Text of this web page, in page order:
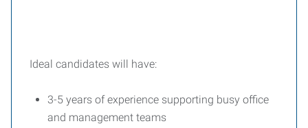
Ideal candidates will have:
3-5 years of experience supporting busy office
and management teams